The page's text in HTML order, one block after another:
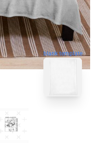
blank template